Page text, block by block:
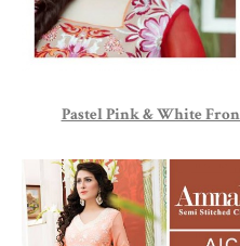
Pastel Pink & White